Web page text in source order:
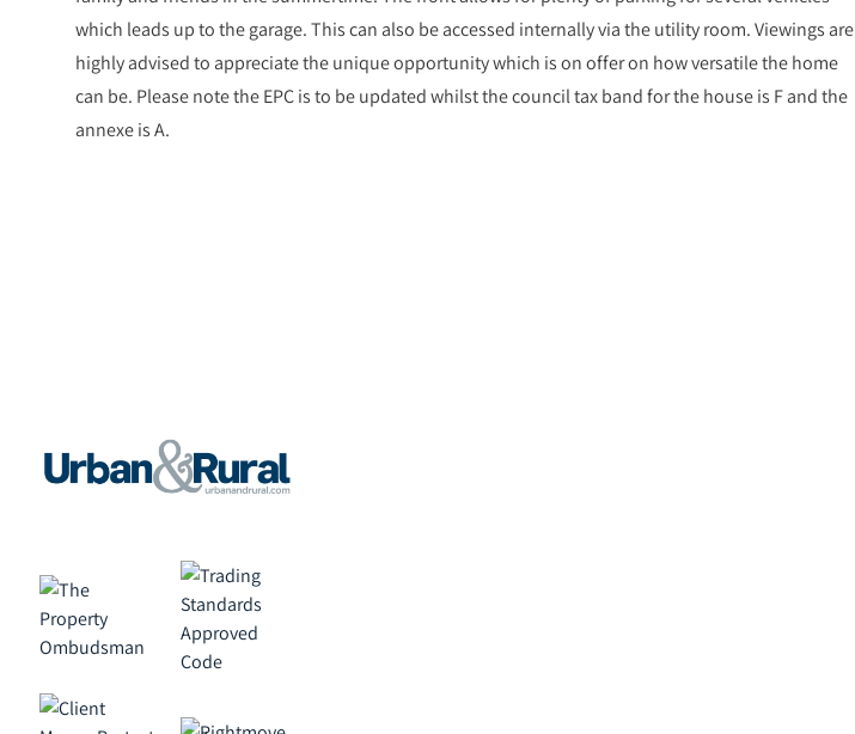
which leads up to the garage. This can also be accessed internally via the utility room. Viewings are
highly advised to appreciate the unique opportunity which is on offer on how versatile the home
can be. Please note the EPC is to be updated whilst the council tax band for the house is F and the
annexe is A.